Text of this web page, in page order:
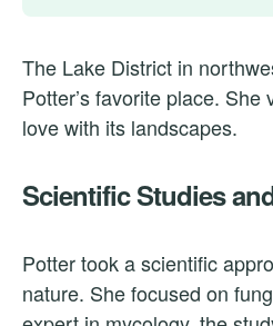
The Lake District in
Potter’s favorite place.
love with its landscapes.
Scientific Studies
Potter took a scientific
nature. She focused on